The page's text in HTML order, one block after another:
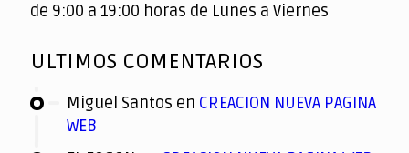
de 9:00 a 19:00 horas de Lunes a Viernes
ULTIMOS COMENTARIOS
Miguel Santos en CREACION NUEVA PAGINA
WEB